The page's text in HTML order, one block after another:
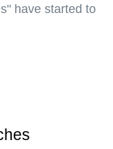
have started to